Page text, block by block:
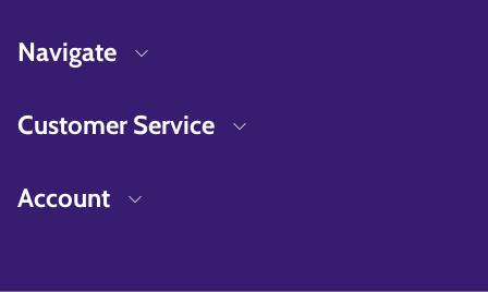
Navigate
Customer Service
Account